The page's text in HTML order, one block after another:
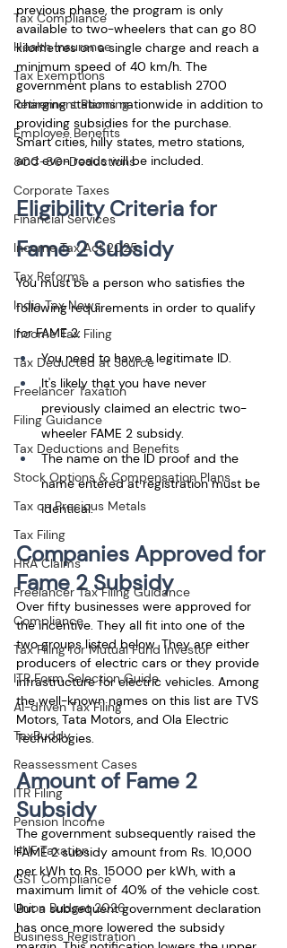
Tax Compliance
Health Insurance
Tax Exemptions
Retirement Planning
Employee Benefits
80C-80-Deductions
Corporate Taxes
Financial Services
Income Tax Act 2025
Tax Reforms
India Tax News
Income Tax Filing
Tax Deducted at Source
Freelancer Taxation
Filing Guidance
Tax Deductions and Benefits
Stock Options & Compensation Plans
Tax on Precious Metals
Tax Filing
HRA Claims
Freelancer Tax Filing Guidance
Compliance
Tax Filing for Mutual Fund Investor
ITR Form Selection Guide
AI-driven Tax Filing
TaxBuddy
Reassessment Cases
ITR Filing
Pension Income
HUF Taxation
GST Compliance
Union Budget 2026
Business Registration
previous phase, the program is only
available to two-wheelers that can go 80
kilometres on a single charge and reach a
minimum speed of 40 km/h. The
government plans to establish 2700
charging stations nationwide in addition to
providing subsidies for the purchase.
Smart cities, hilly states, metro stations,
and even roads will be included.
Eligibility Criteria for
Fame 2 Subsidy
You must be a person who satisfies the
following requirements in order to qualify
for FAME 2:
You need to have a legitimate ID.
It's likely that you have never
previously claimed an electric two-
wheeler FAME 2 subsidy.
The name on the ID proof and the
name entered at registration must be
identical.
Companies Approved for
Fame 2 Subsidy
Over fifty businesses were approved for
the incentive. They all fit into one of the
two groups listed below. They are either
producers of electric cars or they provide
infrastructure for electric vehicles. Among
the well-known names on this list are TVS
Motors, Tata Motors, and Ola Electric
Technologies.
Amount of Fame 2
Subsidy
The government subsequently raised the
FAME 2 subsidy amount from Rs. 10,000
per kWh to Rs. 15000 per kWh, with a
maximum limit of 40% of the vehicle cost.
But a subsequent government declaration
has once more lowered the subsidy